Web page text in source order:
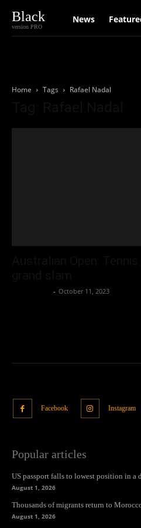
Black
version PRO
News
Home Tags Rafael Nadal
- October 11, 2023
Facebook Instagram
Popular articles
US passport falls to lowest position in a
August 1, 2026
Thousands of migrants return to
August 1, 2026